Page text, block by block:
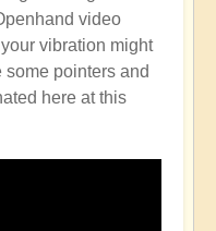
video
vibration might
pointers and
here at this